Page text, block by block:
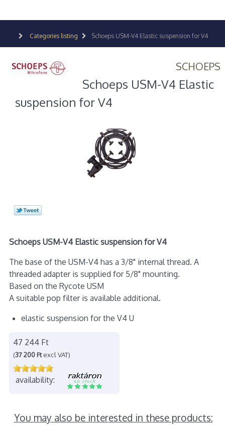
Categories listing Schoeps USM-V4 Elastic suspension for V4
SCHOEPS
Schoeps USM-V4 Elastic
suspension for V4
Schoeps USM-V4 Elastic suspension for V4
The base of the USM-V4 has a 3/8" internal thread. A
threaded adapter is supplied for 5/8" mounting.
Based on the Rycote USM
A suitable pop filter is available additional.
elastic suspension for the V4 U
47 244 Ft
(37 200 Ftexcl VAT)
availability:
You may also be interested in these products: